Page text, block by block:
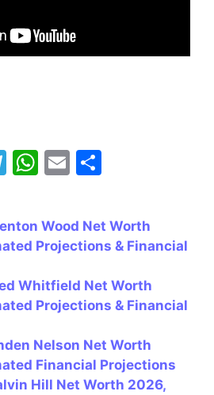
T
gr
m
W
at
s
p
p
E
ai
l
ar
e
Wood Net Worth
Projections & Financial
Whitfield Net Worth
Projections & Financial
Nelson Net Worth
Financial Projections
Hill Net Worth 2026,